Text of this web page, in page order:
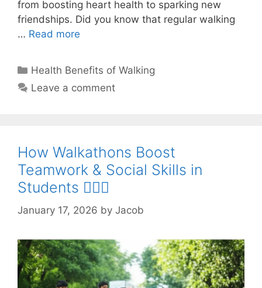
from boosting heart health to sparking new
friendships. Did you know that regular walking
… Read more
Categories
Health Benefits of Walking
Leave a comment
How Walkathons Boost
Teamwork & Social Skills in
Students 🚶‍♂️✨
January 17, 2026 by Jacob